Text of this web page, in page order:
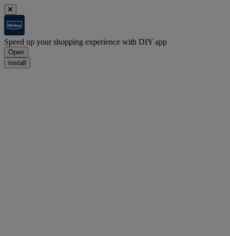
Speed up your shopping experience with DIY app
Open
Install